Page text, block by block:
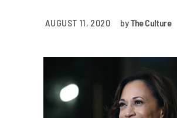
AUGUST 11, 2020 byThe Culture